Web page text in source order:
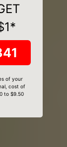
of your
cost of
to $9.50